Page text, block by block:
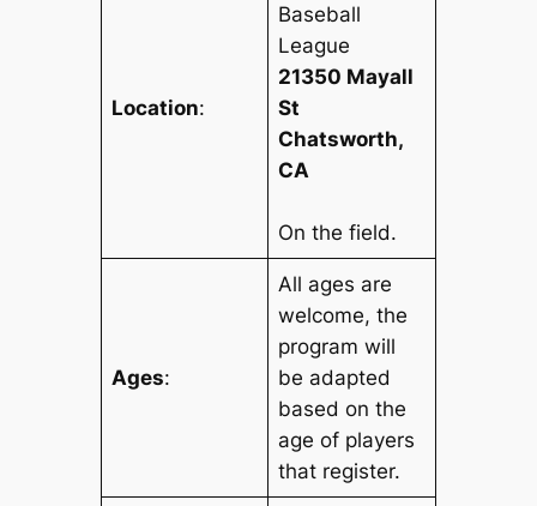
Location:
Baseball
League
21350 Mayall
St
Chatsworth,
CA
On the field.
Ages:
All ages are
welcome, the
program will
be adapted
based on the
age of players
that register.